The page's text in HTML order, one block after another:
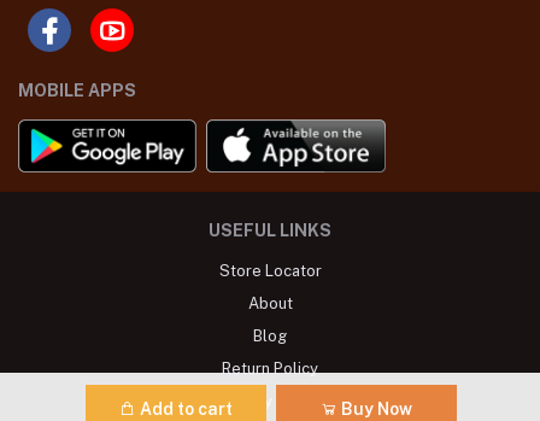
Add to cart Buy Now
MOBILE APPS
USEFUL LINKS
Store Locator
About
Blog
Return Policy
Privacy Policy